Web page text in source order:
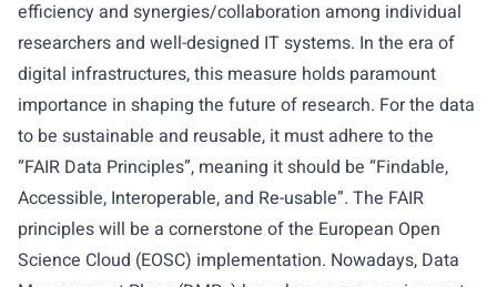
efficiency and synergies/collaboration among individual
researchers and well-designed IT systems. In the era of
digital infrastructures, this measure holds paramount
importance in shaping the future of research. For the data
to be sustainable and reusable, it must adhere to the
“FAIR Data Principles”, meaning it should be “Findable,
Accessible, Interoperable, and Re-usable”. The FAIR
principles will be a cornerstone of the European Open
Science Cloud (EOSC) implementation. Nowadays, Data